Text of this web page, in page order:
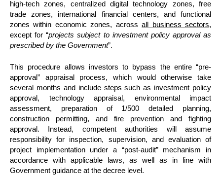
high-tech zones, centralized digital technology zones, free
trade zones, international financial centers, and functional
zones within economic zones, acrossall business sectors,
except for “projects subject to investment policy approval as
prescribed by the Government”.
This procedure allows investors to bypass the entire “pre-
approval” appraisal process, which would otherwise take
several months and include steps such as investment policy
approval, technology appraisal, environmental impact
assessment, preparation of 1/500 detailed planning,
construction permitting, and fire prevention and fighting
approval. Instead, competent authorities will assume
responsibility for inspection, supervision, and evaluation of
project implementation under a “post-audit” mechanism in
accordance with applicable laws, as well as in line with
Government guidance at the decree level.